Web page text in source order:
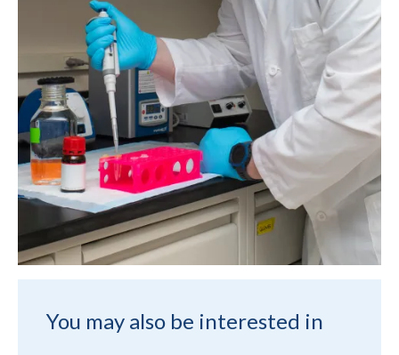
You may also be interested in